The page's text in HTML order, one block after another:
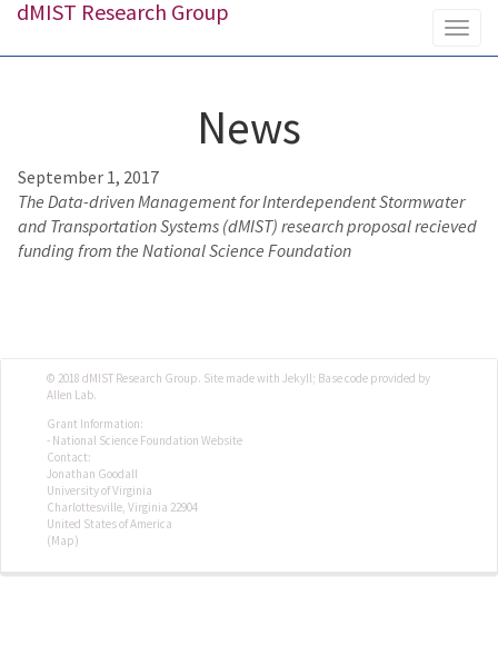
dMIST Research Group
News
September 1, 2017
The Data-driven Management for Interdependent Stormwater
and Transportation Systems (dMIST) research proposal recieved
funding from the National Science Foundation
© 2018 dMIST Research Group. Site made with Jekyll; Base code provided by
Allen Lab.
Grant Information:
- National Science Foundation Website
Contact:
Jonathan Goodall
University of Virginia
Charlottesville, Virginia 22904
United States of America
(Map)